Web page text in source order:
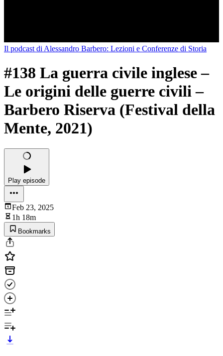
Il podcast di Alessandro Barbero: Lezioni e Conferenze di Storia
#138 La guerra civile inglese –
Le origini delle guerre civili –
Barbero Riserva (Festival della
Mente, 2021)
Play episode
Feb 23, 2025
1h 18m
Bookmarks